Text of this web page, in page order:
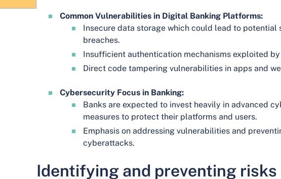
Common Vulnerabilities in Digital Banking Platforms:
Insecure data storage which could lead to potential
breaches.
Insufficient authentication mechanisms exploited by
Direct code tampering vulnerabilities in apps and
Cybersecurity Focus in Banking:
Banks are expected to invest heavily in advanced
measures to protect their platforms and users.
Emphasis on addressing vulnerabilities and
cyberattacks.
Identifying and preventing